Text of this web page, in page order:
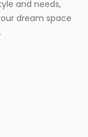
and needs,
dream space